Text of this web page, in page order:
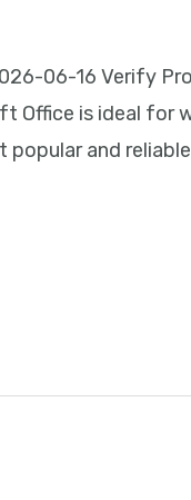
06-16 Verify
Office is ideal for
and